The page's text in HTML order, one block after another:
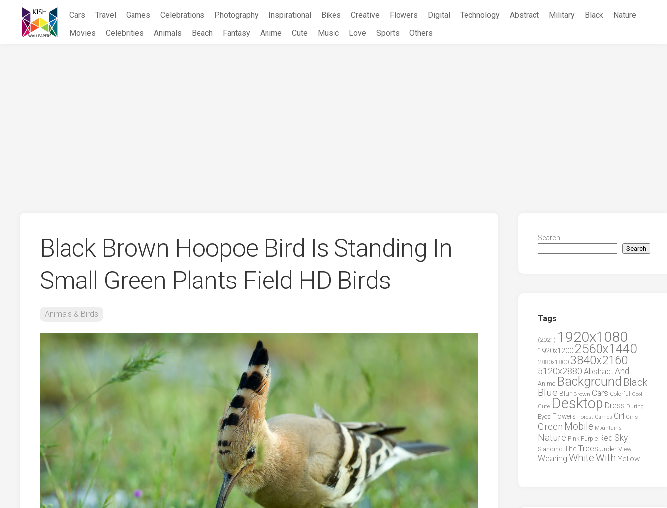
content
Cars Travel Games Celebrations Photography Inspirational Bikes Creative Flowers Digital Technology Abstract Military Black
Nature
Movies
Celebrities Animals Beach Fantasy Anime Cute Music Love Sports Others
Black Brown Hoopoe Bird Is Standing In
Small Green Plants Field HD Birds
Animals & Birds
Search
Search
Tags
(2021) 1920x1080
1920x1200 2560x1440
2880x1800 3840x2160
5120x2880 AbstractAnd
Anime Background Black
Blue Blur Brown Cars Colorful
Cool
Cute Desktop Dress During
Eyes Flowers Forest Games Girl Girls
Green Mobile Mountains
Nature Pink Purple Red Sky
Standing The Trees Under View
Wearing WhiteWith Yellow